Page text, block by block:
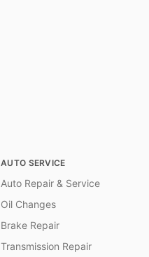
AUTO SERVICE
Auto Repair & Service
Oil Changes
Brake Repair
Transmission Repair